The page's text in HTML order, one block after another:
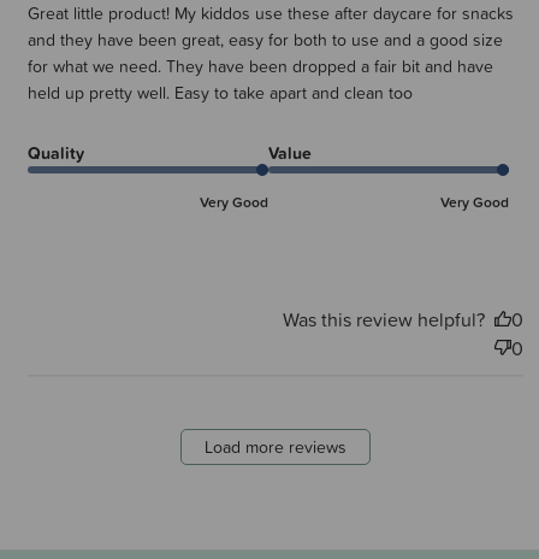
Great little product! My kiddos use these after daycare for snacks
and they have been great, easy for both to use and a good size
for what we need. They have been dropped a fair bit and have
held up pretty well. Easy to take apart and clean too
Quality
Very Good
Value
Very Good
Was this review helpful?
0
0
Load more reviews